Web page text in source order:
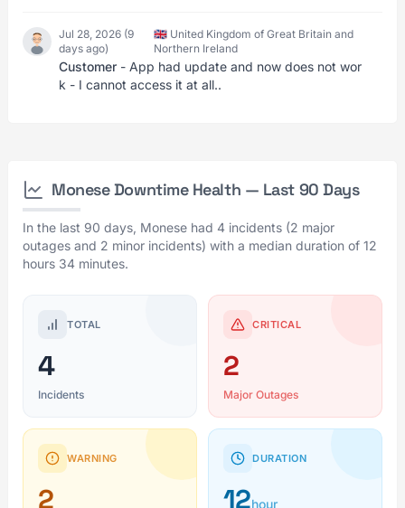
Jul 28, 2026 (9
days ago)
🇬🇧 United Kingdom of Great Britain and
Northern Ireland
Customer - App had update and now does not wor
k - I cannot access it at all..
Monese Downtime Health — Last 90 Days
In the last 90 days, Monese had 4 incidents (2 major
outages and 2 minor incidents) with a median duration of 12
hours 34 minutes.
TOTAL
4
Incidents
CRITICAL
2
Major Outages
WARNING
2
DURATION
12hour